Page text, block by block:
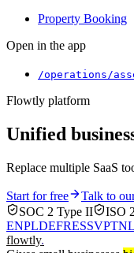
Property Booking
Open in the app
/operations/
Flowtly platform
Unified
Replace multiple SaaS
Start for free
Talk to
SOC 2 Type II
ISO
ENPLDEFRESSVPTNL
flowtly.